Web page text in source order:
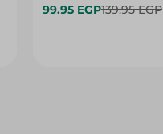
99.95 EGP139.95 EGP